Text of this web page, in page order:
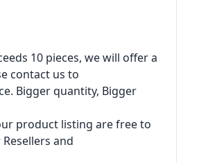
10 pieces, we will offer a
contact us to
Bigger quantity, Bigger
product listing are free to
and